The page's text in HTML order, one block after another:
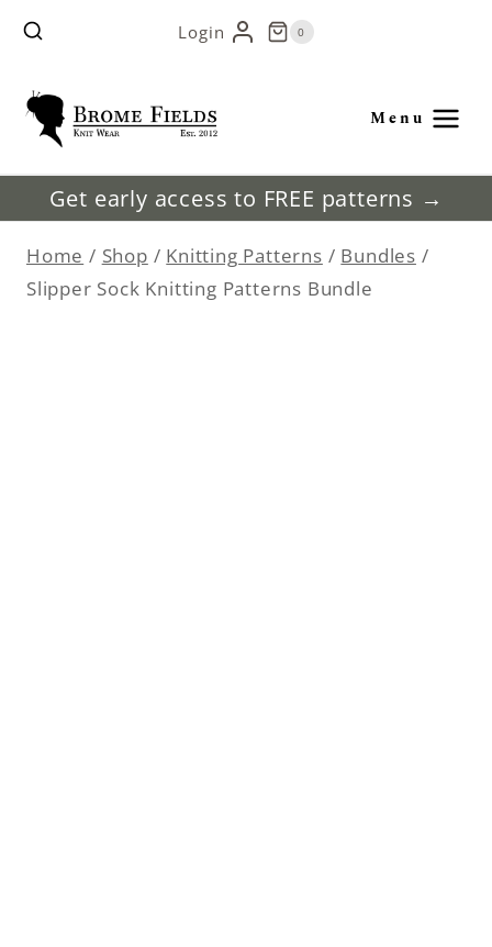
Skip
content
Login 0
Menu
Get early access to FREE patterns →
Home / Shop / Knitting Patterns / Bundles /
Slipper Sock Knitting Patterns Bundle